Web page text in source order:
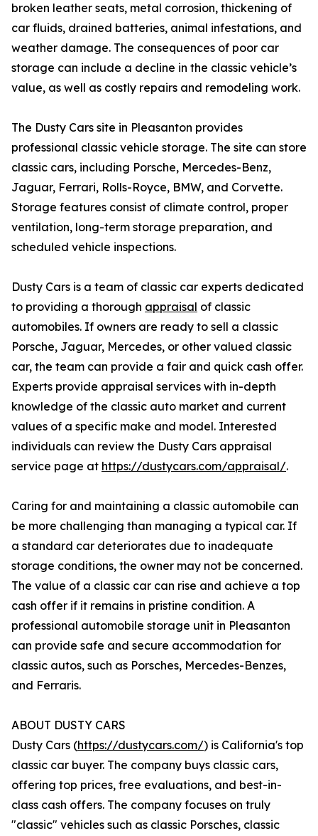
broken leather seats, metal corrosion, thickening of
car fluids, drained batteries, animal infestations, and
weather damage. The consequences of poor car
storage can include a decline in the classic vehicle’s
value, as well as costly repairs and remodeling work.
The Dusty Cars site in Pleasanton provides
professional classic vehicle storage. The site can store
classic cars, including Porsche, Mercedes-Benz,
Jaguar, Ferrari, Rolls-Royce, BMW, and Corvette.
Storage features consist of climate control, proper
ventilation, long-term storage preparation, and
scheduled vehicle inspections.
Dusty Cars is a team of classic car experts dedicated
to providing a thorough appraisal of classic
automobiles. If owners are ready to sell a classic
Porsche, Jaguar, Mercedes, or other valued classic
car, the team can provide a fair and quick cash offer.
Experts provide appraisal services with in-depth
knowledge of the classic auto market and current
values of a specific make and model. Interested
individuals can review the Dusty Cars appraisal
service page at https://dustycars.com/appraisal/.
Caring for and maintaining a classic automobile can
be more challenging than managing a typical car. If
a standard car deteriorates due to inadequate
storage conditions, the owner may not be concerned.
The value of a classic car can rise and achieve a top
cash offer if it remains in pristine condition. A
professional automobile storage unit in Pleasanton
can provide safe and secure accommodation for
classic autos, such as Porsches, Mercedes-Benzes,
and Ferraris.
ABOUT DUSTY CARS
Dusty Cars (https://dustycars.com/) is California's top
classic car buyer. The company buys classic cars,
offering top prices, free evaluations, and best-in-
class cash offers. The company focuses on truly
"classic" vehicles such as classic Porsches, classic